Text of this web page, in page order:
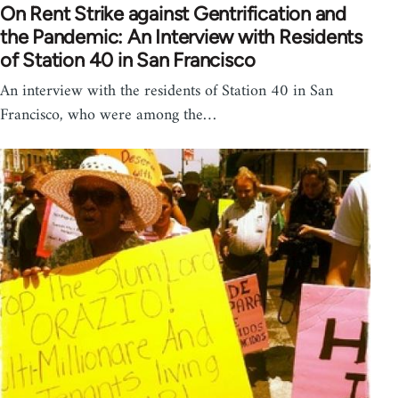
On Rent Strike against Gentrification and
the Pandemic: An Interview with Residents
of Station 40 in San Francisco
An interview with the residents of Station 40 in San
Francisco, who were among the…